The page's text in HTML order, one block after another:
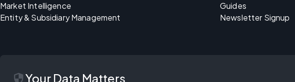
Market Intelligence
Entity & Subsidiary Management
Guides
Newsletter Signup
securityYour Data Matters